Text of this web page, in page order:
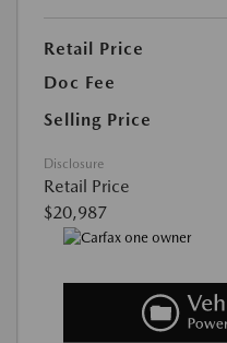
Retail Price
Doc Fee
Selling Price
Disclosure
Retail Price
$20,987